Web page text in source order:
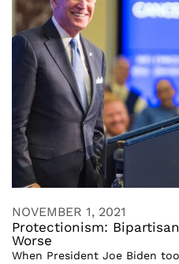
NOVEMBER 1, 2021
Protectionism:
Worse
When President Joe Biden